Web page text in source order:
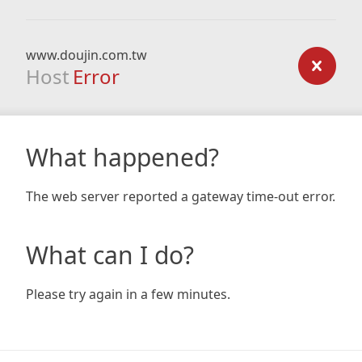
www.doujin.com.tw
Host Error
What happened?
The web server reported a gateway time-out error.
What can I do?
Please try again in a few minutes.